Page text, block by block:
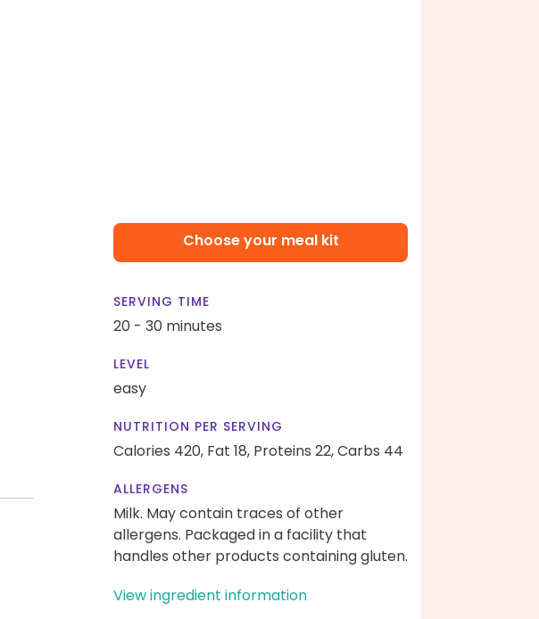
Choose your meal kit
SERVING TIME
20 - 30 minutes
LEVEL
easy
NUTRITION PER SERVING
Calories 420, Fat 18, Proteins 22,Carbs 44
ALLERGENS
Milk. May contain traces of other
allergens. Packaged in a facility that
handles other products containing gluten.
View ingredient information